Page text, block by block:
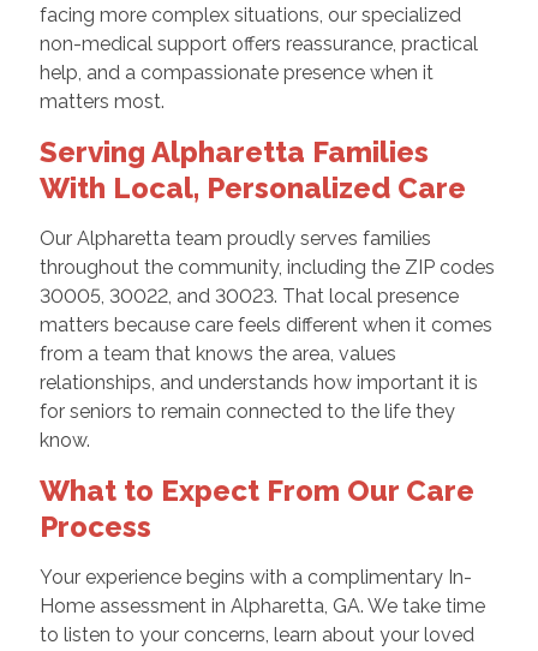
facing more complex situations, our specialized
non-medical support offers reassurance, practical
help, and a compassionate presence when it
matters most.
Serving Alpharetta Families
With Local, Personalized Care
Our Alpharetta team proudly serves families
throughout the community, including the ZIP codes
30005, 30022, and 30023. That local presence
matters because care feels different when it comes
from a team that knows the area, values
relationships, and understands how important it is
for seniors to remain connected to the life they
know.
What to Expect From Our Care
Process
Your experience begins with a complimentary In-
Home assessment in Alpharetta, GA. We take time
to listen to your concerns, learn about your loved